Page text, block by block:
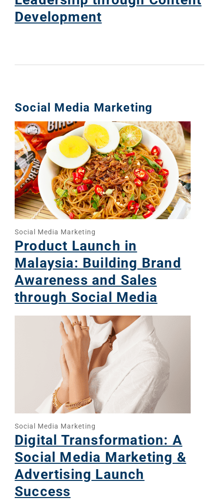
Development
Social Media Marketing
Social Media Marketing
Product Launch in
Malaysia: Building Brand
Awareness and Sales
through Social Media
Social Media Marketing
Digital Transformation: A
Social Media Marketing &
Advertising Launch
Success